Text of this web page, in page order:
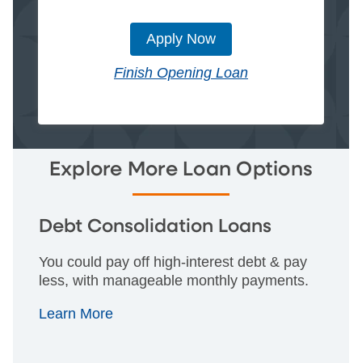
Apply Now
Finish Opening Loan
Explore More Loan Options
Debt Consolidation Loans
You could pay off high-interest debt & pay
less, with manageable monthly payments.
Learn More